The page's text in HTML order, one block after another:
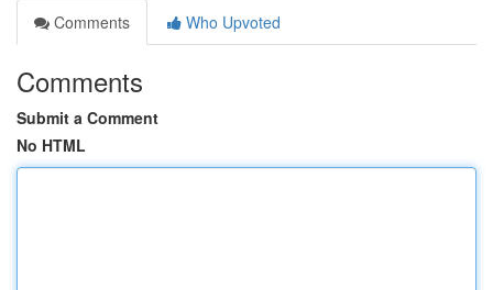
Comments
Who Upvoted
Comments
Submit a Comment
No HTML